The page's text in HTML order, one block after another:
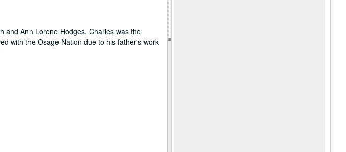
and Ann Lorene Hodges. Charles was the
with the Osage Nation due to his father's work